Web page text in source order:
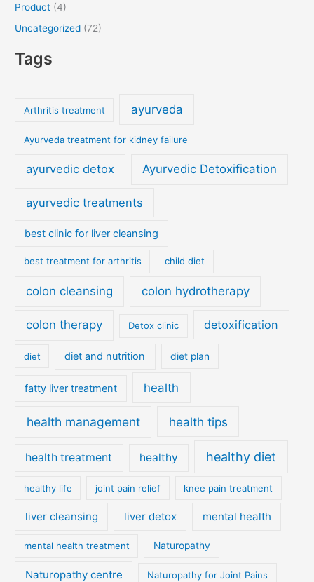
Product (4)
Uncategorized (72)
Tags
Arthritis treatment ayurveda
Ayurveda treatment for kidney failure
ayurvedic detox Ayurvedic Detoxification
ayurvedic treatments
best clinic for liver cleansing
best treatment for arthritis child diet
colon cleansing colon hydrotherapy
colon therapy Detox clinic detoxification
diet diet and nutrition diet plan
fatty liver treatment health
health management health tips
health treatment healthy healthy diet
healthy life joint pain relief knee pain treatment
liver cleansing liver detox mental health
mental health treatment Naturopathy
Naturopathy centre Naturopathy for Joint Pains